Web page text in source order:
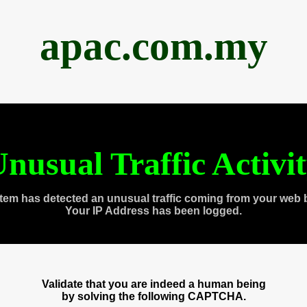
apac.com.my
Traffic
has detected an unusual traffic coming from your web
Your IP Address has been logged.
Validate that you are indeed a human being
by solving the following CAPTCHA.